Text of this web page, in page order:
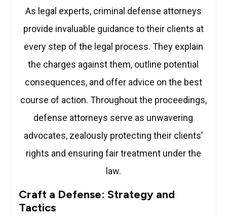
As legal experts, criminal defense attorneys
provide invaluable guidance to their clients at
every step of the legal process. They explain
the charges against them, outline potential
consequences, and offer advice on the best
course of action. Throughout the proceedings,
defense attorneys serve as unwavering
advocates, zealously protecting their clients’
rights and ensuring fair treatment under the
law.
Craft a Defense: Strategy and
Tactics